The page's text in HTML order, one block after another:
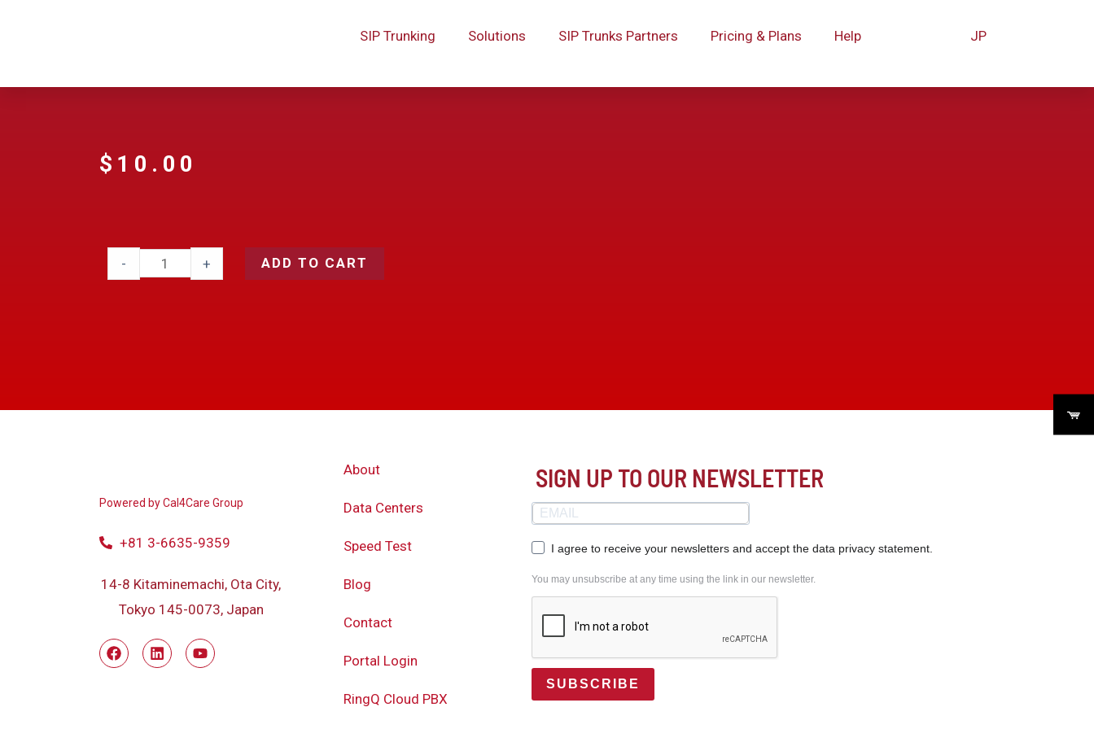
SIP Trunking Solutions SIP Trunks Partners Pricing & Plans Help JP
$ 10.00
- + ADD TO CART
Powered byCal4Care Group
+81 3-6635-9359
14-8 Kitaminemachi, Ota City,
Tokyo 145-0073, Japan
About
Data Centers
Speed Test
Blog
Contact
Portal Login
RingQ Cloud PBX
SIGN UP TO OUR NEWSLETTER
I agree to receive your newsletters and accept the data privacy statement.
You may unsubscribe at any time using the link in our newsletter.
SUBSCRIBE